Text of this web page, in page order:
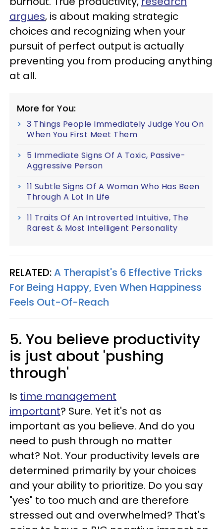
argues, is about making strategic
choices and recognizing when your
pursuit of perfect output is actually
preventing you from producing anything
at all.
More for You:
3 Things People Immediately Judge You On
When You First Meet Them
5 Immediate Signs Of A Toxic, Passive-
Aggressive Person
11 Subtle Signs Of A Woman Who Has Been
Through A Lot In Life
11 Traits Of An Introverted Intuitive, The
Rarest & Most Intelligent Personality
RELATED:A Therapist's 6 Effective Tricks
For Being Happy, Even When Happiness
Feels Out-Of-Reach
5. You believe productivity
is just about 'pushing
through'
Is time management
important? Sure. Yet it's not as
important as you believe. And do you
need to push through no matter
what? Not. Your productivity levels are
determined primarily by your choices
and your ability to prioritize. Do you say
"yes" to too much and are therefore
stressed out and overwhelmed? That's